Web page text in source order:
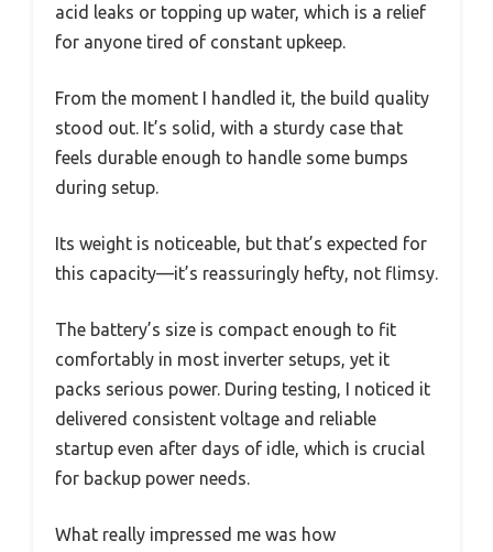
acid leaks or topping up water, which is a relief
for anyone tired of constant upkeep.
From the moment I handled it, the build quality
stood out. It’s solid, with a sturdy case that
feels durable enough to handle some bumps
during setup.
Its weight is noticeable, but that’s expected for
this capacity—it’s reassuringly hefty, not flimsy.
The battery’s size is compact enough to fit
comfortably in most inverter setups, yet it
packs serious power. During testing, I noticed it
delivered consistent voltage and reliable
startup even after days of idle, which is crucial
for backup power needs.
What really impressed me was how